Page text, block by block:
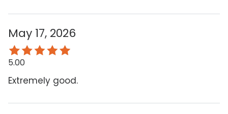
May 17, 2026
5.00
Extremely good.